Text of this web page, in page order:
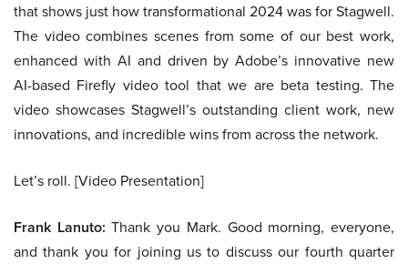
that shows just how transformational 2024 was for Stagwell.
The video combines scenes from some of our best work,
enhanced with AI and driven by Adobe’s innovative new
AI-based Firefly video tool that we are beta testing. The
video showcases Stagwell’s outstanding client work, new
innovations, and incredible wins from across the network.
Let’s roll. [Video Presentation]
Frank Lanuto: Thank you Mark. Good morning, everyone,
and thank you for joining us to discuss our fourth quarter